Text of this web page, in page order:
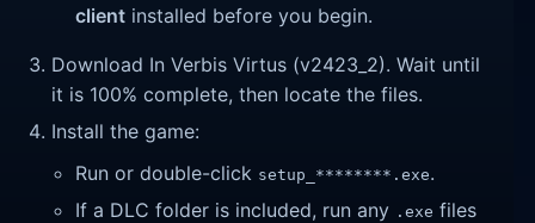
client installed before you begin.
Download In Verbis Virtus (v2423_2). Wait until
it is 100% complete, then locate the files.
Install the game:
Run or double-click setup_********.exe.
If a DLC folder is included, run any .exe files